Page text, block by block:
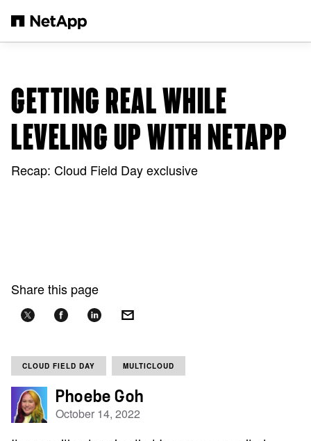
GETTING REAL WHILE
LEVELING UP WITH NETAPP
Recap: Cloud Field Day exclusive
Share this page
CLOUD FIELD DAY MULTICLOUD
Phoebe Goh
October 14, 2022